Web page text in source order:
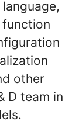
other
D team in